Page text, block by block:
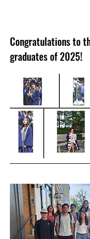
Congratulations to
graduates of 2025!